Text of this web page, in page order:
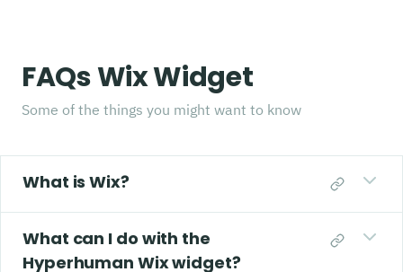
FAQs Wix Widget
Some of the things you might want to know
What is Wix?
What can I do with the
Hyperhuman Wix widget?